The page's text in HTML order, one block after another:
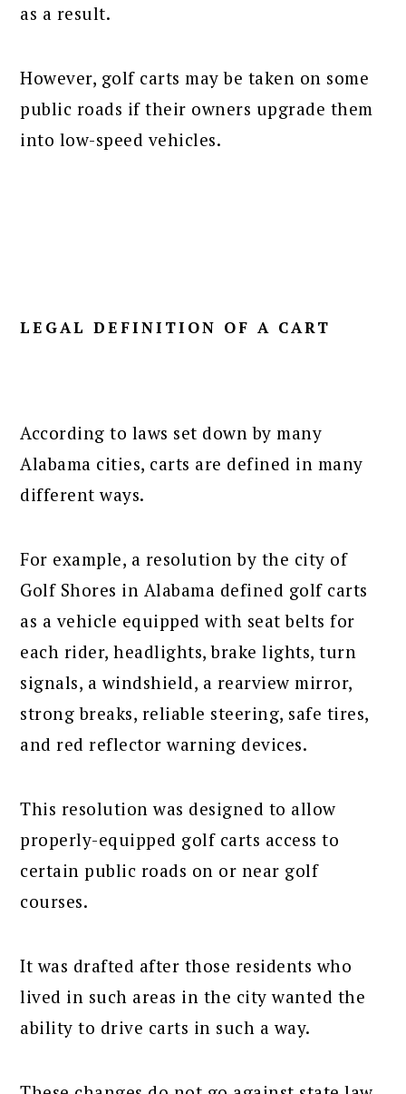
as a result.
However, golf carts may be taken on some
public roads if their owners upgrade them
into low-speed vehicles.
LEGAL DEFINITION OF A CART
According to laws set down by many
Alabama cities, carts are defined in many
different ways.
For example, a resolution by the city of
Golf Shores in Alabama defined golf carts
as a vehicle equipped with seat belts for
each rider, headlights, brake lights, turn
signals, a windshield, a rearview mirror,
strong breaks, reliable steering, safe tires,
and red reflector warning devices.
This resolution was designed to allow
properly-equipped golf carts access to
certain public roads on or near golf
courses.
It was drafted after those residents who
lived in such areas in the city wanted the
ability to drive carts in such a way.